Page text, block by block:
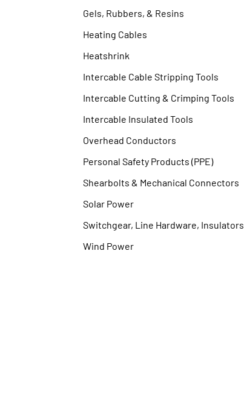
Gels, Rubbers, & Resins
Heating Cables
Heatshrink
Intercable Cable Stripping Tools
Intercable Cutting & Crimping Tools
Intercable Insulated Tools
Overhead Conductors
Personal Safety Products (PPE)
Shearbolts & Mechanical Connectors
Solar Power
Switchgear, Line Hardware, Insulators
Wind Power